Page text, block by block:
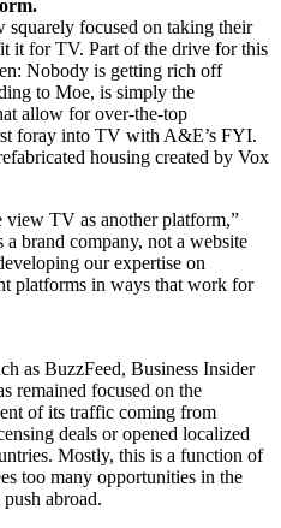
squarely focused on taking their
it for TV. Part of the drive for this
Nobody is getting rich off
to Moe, is simply the
allow for over-the-top
foray into TV with A&E’s FYI.
housing created by Vox
view TV as another platform,”
brand company, not a website
our expertise on
platforms in ways that work for
as BuzzFeed, Business Insider
remained focused on the
of its traffic coming from
deals or opened localized
Mostly, this is a function of
too many opportunities in the
abroad.